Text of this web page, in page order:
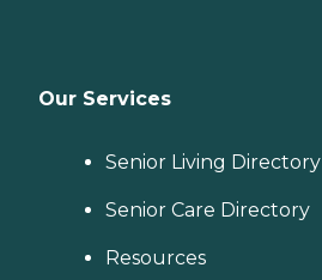
Our Services
Senior Living Directory
Senior Care Directory
Resources